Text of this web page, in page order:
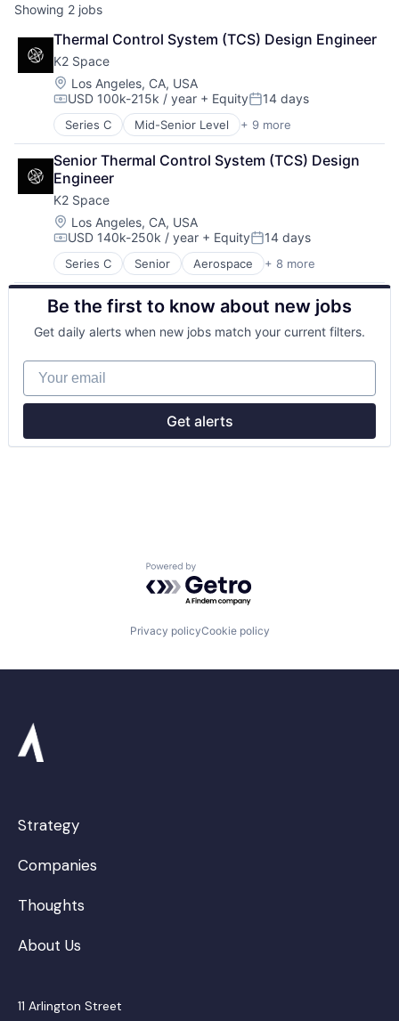
Showing 2 jobs
Thermal Control System (TCS) Design Engineer
K2 Space
Location:
Los Angeles, CA, USA
Compensation:
USD 100k-215k / year + EquityPosted:
14 days
Series C Mid-Senior Level + 9 more
Aerospace
Aerospace & Defense
Machinery Manufacturing
Manufacturing
Mobile & Telecommunications
Satellite
Science and Engineering
Space Travel
Transportation
Senior Thermal Control System (TCS) Design
Engineer
K2 Space
Location:
Los Angeles, CA, USA
Compensation:
USD 140k-250k / year + EquityPosted:
14 days
Series C Senior Aerospace + 8 more
Aerospace & Defense
Machinery Manufacturing
Manufacturing
Mobile & Telecommunications
Satellite
Science and Engineering
Space Travel
Transportation
Be the first to know about new jobs
Get daily alerts when new jobs match your current filters.
Your email
Get alerts
Powered by Getro.com
Privacy policyCookie policy
Strategy
Companies
Thoughts
About Us
11 Arlington Street